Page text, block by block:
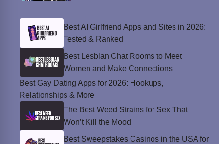
Best AI Girlfriend Apps and Sites in 2026:
Tested & Ranked
Best Lesbian Chat Rooms to Meet
Women and Make Connections
Best Gay Dating Apps for 2026: Hookups,
Relationships & More
The Best Weed Strains for Sex That
Won’t Kill the Mood
Best Sweepstakes Casinos in the USA for